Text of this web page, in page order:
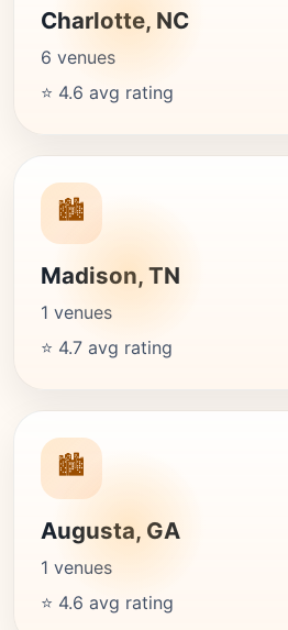
Charlotte, NC
6 venues
⭐ 4.6 avg rating
🏙️
Madison, TN
1 venues
⭐ 4.7 avg rating
🏙️
Augusta, GA
1 venues
⭐ 4.6 avg rating